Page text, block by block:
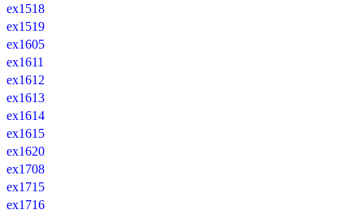
ex1518
ex1519
ex1605
ex1611
ex1612
ex1613
ex1614
ex1615
ex1620
ex1708
ex1715
ex1716